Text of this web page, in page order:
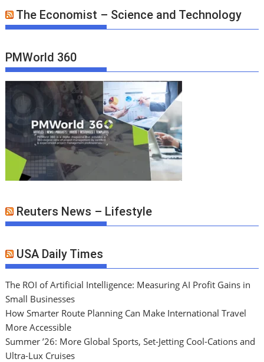
The Economist – Science and Technology
PMWorld 360
Reuters News – Lifestyle
USA Daily Times
The ROI of Artificial Intelligence: Measuring AI Profit Gains in
Small Businesses
How Smarter Route Planning Can Make International Travel
More Accessible
Summer ’26: More Global Sports, Set-Jetting Cool-Cations and
Ultra-Lux Cruises